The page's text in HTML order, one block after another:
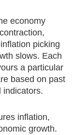
economy
picking
slows. Each
a particular
based on past
indicators.
inflation,
growth.